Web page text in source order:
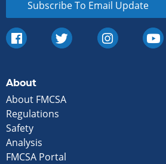
Subscribe To Email Update
About
About FMCSA
Regulations
Safety
Analysis
FMCSA Portal